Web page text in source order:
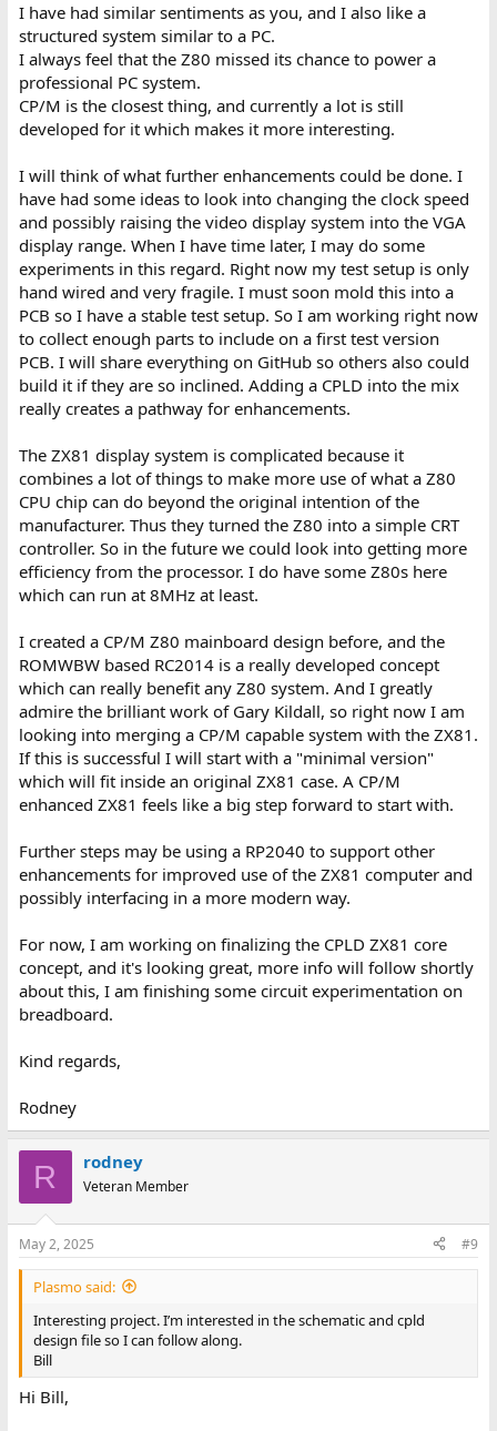
I have had similar sentiments as you, and I also like a
structured system similar to a PC.
I always feel that the Z80 missed its chance to power a
professional PC system.
CP/M is the closest thing, and currently a lot is still
developed for it which makes it more interesting.
I will think of what further enhancements could be done. I
have had some ideas to look into changing the clock speed
and possibly raising the video display system into the VGA
display range. When I have time later, I may do some
experiments in this regard. Right now my test setup is only
hand wired and very fragile. I must soon mold this into a
PCB so I have a stable test setup. So I am working right now
to collect enough parts to include on a first test version
PCB. I will share everything on GitHub so others also could
build it if they are so inclined. Adding a CPLD into the mix
really creates a pathway for enhancements.
The ZX81 display system is complicated because it
combines a lot of things to make more use of what a Z80
CPU chip can do beyond the original intention of the
manufacturer. Thus they turned the Z80 into a simple CRT
controller. So in the future we could look into getting more
efficiency from the processor. I do have some Z80s here
which can run at 8MHz at least.
I created a CP/M Z80 mainboard design before, and the
ROMWBW based RC2014 is a really developed concept
which can really benefit any Z80 system. And I greatly
admire the brilliant work of Gary Kildall, so right now I am
looking into merging a CP/M capable system with the ZX81.
If this is successful I will start with a "minimal version"
which will fit inside an original ZX81 case. A CP/M
enhanced ZX81 feels like a big step forward to start with.
Further steps may be using a RP2040 to support other
enhancements for improved use of the ZX81 computer and
possibly interfacing in a more modern way.
For now, I am working on finalizing the CPLD ZX81 core
concept, and it's looking great, more info will follow shortly
about this, I am finishing some circuit experimentation on
breadboard.
Kind regards,
Rodney
R rodney
Veteran Member
May 2, 2025 #9
Plasmo said:
Interesting project. I’m interested in the schematic and cpld
design file so I can follow along.
Bill
Hi Bill,